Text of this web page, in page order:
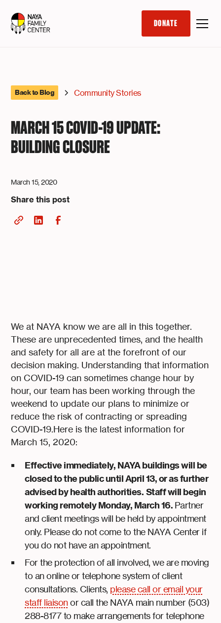
DONATE
Back to Blog Community Stories
MARCH 15 COVID-19 UPDATE:
BUILDING CLOSURE
March 15, 2020
Share this post
We at NAYA know we are all in this together.
These are unprecedented times, and the health
and safety for all are at the forefront of our
decision making. Understanding that information
on COVID-19 can sometimes change hour by
hour, our team has been working through the
weekend to update our plans to minimize or
reduce the risk of contracting or spreading
COVID-19.Here is the latest information for
March 15, 2020:
Effective immediately, NAYA buildings will be
closed to the public until April 13, or as further
advised by health authorities. Staff will begin
working remotely Monday, March 16. Partner
and client meetings will be held by appointment
only. Please do not come to the NAYA Center if
you do not have an appointment.
For the protection of all involved, we are moving
to an online or telephone system of client
consultations. Clients, please call or email your
staff liaisonor call the NAYA main number (503)
288-8177 to make arrangements for telephone